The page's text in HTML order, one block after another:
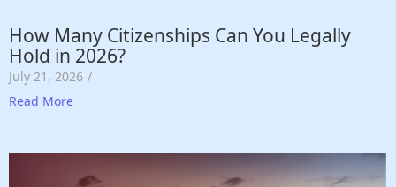
How Many Citizenships Can You Legally
Hold in 2026?
July 21, 2026 /
Read More